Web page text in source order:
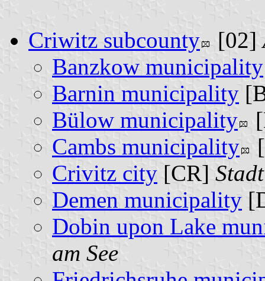
Criwitz subcounty [02]
Banzkow municipality
Barnin municipality
Bülow municipality
Cambs municipality
Crivitz city [CR]
Demen municipality
Dobin upon Lake
am See